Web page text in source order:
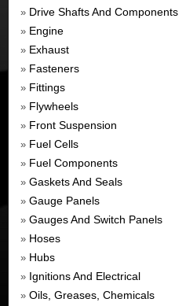
» Drive Shafts And Components
» Engine
» Exhaust
» Fasteners
» Fittings
» Flywheels
» Front Suspension
» Fuel Cells
» Fuel Components
» Gaskets And Seals
» Gauge Panels
» Gauges And Switch Panels
» Hoses
» Hubs
» Ignitions And Electrical
» Oils, Greases, Chemicals